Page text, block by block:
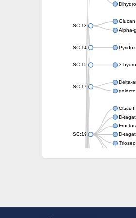
SC:13
Glucan
Alpha-
SC:14
SC:15 3-
SC:17
Delta-
SC:19
Class
D-
D-